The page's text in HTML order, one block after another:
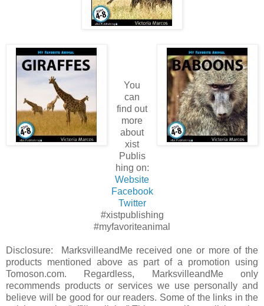
You
can
find out
more
about
xist
Publis
hing on:
Website
Facebook
Twitter
#xistpublishing
#myfavoriteanimal
Disclosure: MarksvilleandMe received one or more of the
products mentioned above as part of a promotion using
Tomoson.com. Regardless, MarksvilleandMe only
recommends products or services we use personally and
believe will be good for our readers. Some of the links in the